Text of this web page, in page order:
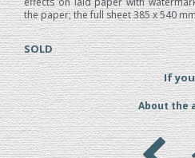
the paper; the full sheet 385 x 540
SOLD
If
About the